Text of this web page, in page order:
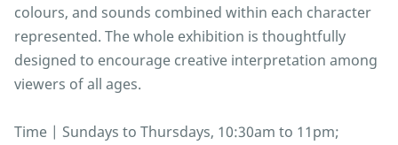
colours, and sounds combined within each character
represented. The whole exhibition is thoughtfully
designed to encourage creative interpretation among
viewers of all ages.
Time | Sundays to Thursdays, 10:30am to 11pm;